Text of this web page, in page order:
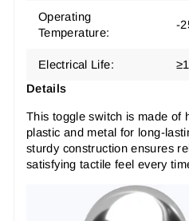
Operating
Temperature:
-
Electrical Life:
Details
This toggle switch is made of
plastic and metal for long-
sturdy construction ensures
satisfying tactile feel every